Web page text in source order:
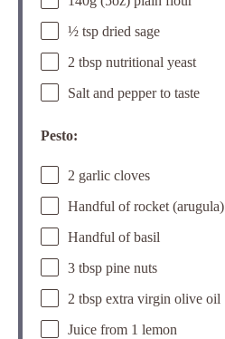
½ tsp dried sage
2 tbsp nutritional yeast
Salt and pepper to taste
Pesto:
2 garlic cloves
Handful of rocket (arugula)
Handful of basil
3 tbsp pine nuts
2 tbsp extra virgin olive oil
Juice from 1 lemon